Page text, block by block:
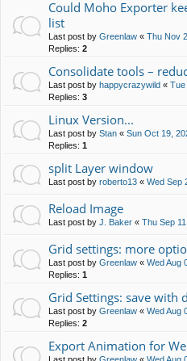
Could Moho Exporter
list
Last post by Greenlaw « Thu Nov
Replies: 2
Consolidate tools –
Last post by happycrazywild « Tue
Replies: 3
Linux Version...
Last post by Stan « Sun Oct 19,
Replies: 1
split Layer window
Last post by roberto13 « Wed Sep
Reload Image
Last post by J. Baker « Thu Sep
Grid settings: more
Last post by Greenlaw « Wed Aug
Replies: 1
Grid Settings: save with
Last post by Greenlaw « Wed Aug
Replies: 2
Export Animation for